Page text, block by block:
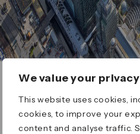
We value your privacy
This website uses cookies,
cookies, to improve your
content and analyse traffic.
ERROR 404
Page not